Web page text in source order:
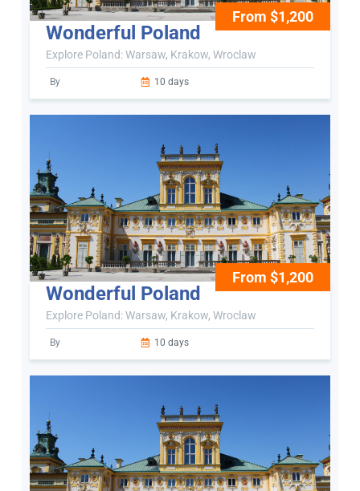
From $1,200
Wonderful Poland
Explore Poland: Warsaw, Krakow, Wroclaw
By 10 days
From $1,200
Wonderful Poland
Explore Poland: Warsaw, Krakow, Wroclaw
By 10 days